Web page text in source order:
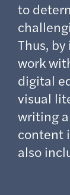
to
Thus,
work
digital
visual
writing
content
also